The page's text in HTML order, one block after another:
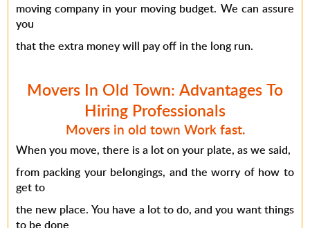
moving company in your moving budget. We can assure
you
that the extra money will pay off in the long run.
Movers In Old Town: Advantages To
Hiring Professionals
Movers in old town Work fast.
When you move, there is a lot on your plate, as we said,
from packing your belongings, and the worry of how to
get to
the new place. You have a lot to do, and you want things
to be done